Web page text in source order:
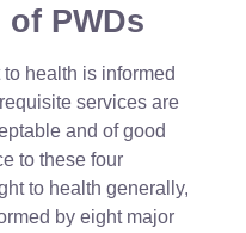
PWDs
health is informed
services are
and of good
to these four
to health generally,
by eight major